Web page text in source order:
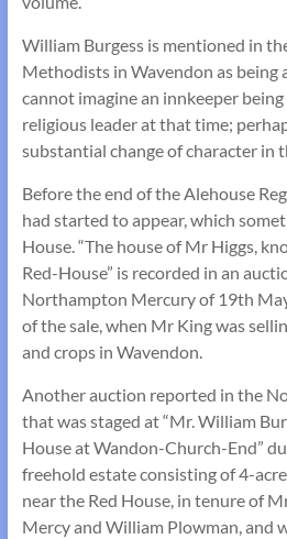
William Burgess is mentioned in
Methodists in Wavendon as being
cannot imagine an innkeeper being
religious leader at that time;
substantial change of character in
Before the end of the Alehouse
had started to appear, which
House. “The house of Mr Higgs,
Red-House” is recorded in an
Northampton Mercury of 19th
of the sale, when Mr King was
and crops in Wavendon.
Another auction reported in the
that was staged at “Mr. William
House at Wandon-Church-End”
freehold estate consisting of 4-
near the Red House, in tenure of
Mercy and William Plowman, and